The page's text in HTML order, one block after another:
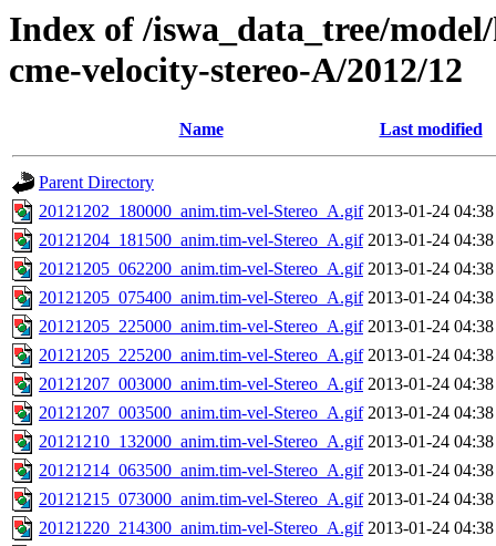
Index of /iswa_data_tree/
cme-velocity-stereo-A/2012/12
Name Last modified
Parent Directory
20121202_180000_anim.tim-vel-Stereo_A.gif 2013-01-24 04:38
20121204_181500_anim.tim-vel-Stereo_A.gif 2013-01-24 04:38
20121205_062200_anim.tim-vel-Stereo_A.gif 2013-01-24 04:38
20121205_075400_anim.tim-vel-Stereo_A.gif 2013-01-24 04:38
20121205_225000_anim.tim-vel-Stereo_A.gif 2013-01-24 04:38
20121205_225200_anim.tim-vel-Stereo_A.gif 2013-01-24 04:38
20121207_003000_anim.tim-vel-Stereo_A.gif 2013-01-24 04:38
20121207_003500_anim.tim-vel-Stereo_A.gif 2013-01-24 04:38
20121210_132000_anim.tim-vel-Stereo_A.gif 2013-01-24 04:38
20121214_063500_anim.tim-vel-Stereo_A.gif 2013-01-24 04:38
20121215_073000_anim.tim-vel-Stereo_A.gif 2013-01-24 04:38
20121220_214300_anim.tim-vel-Stereo_A.gif 2013-01-24 04:38